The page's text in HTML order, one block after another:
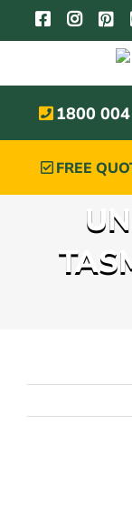
content
1800
FREE